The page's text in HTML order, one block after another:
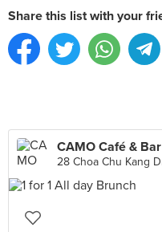
Share this list with your
CAMO Café &
28 Choa Chu Kang